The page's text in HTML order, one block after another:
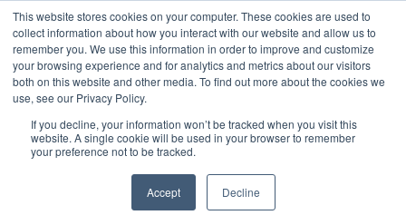
This website stores cookies on your computer. These cookies are used to
collect information about how you interact with our website and allow us to
remember you. We use this information in order to improve and customize
your browsing experience and for analytics and metrics about our visitors
both on this website and other media. To find out more about the cookies we
use, see our Privacy Policy.
If you decline, your information won’t be tracked when you visit this
website. A single cookie will be used in your browser to remember
your preference not to be tracked.
Accept Decline
AGRADECEMOS O
CONTACTO
Assim que conseguirmos,
entraremos em contacto